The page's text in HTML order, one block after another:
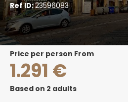
Ref ID:23596083
price per person From
1.291 €
Based on 2 adults